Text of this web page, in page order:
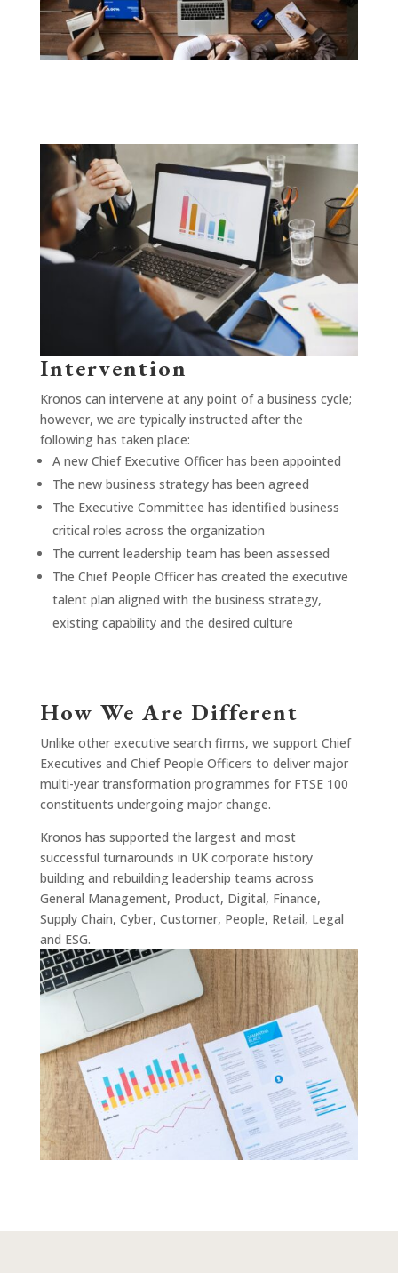
Intervention
Kronos can intervene at any point of a business cycle;
however, we are typically instructed after the
following has taken place:
A new Chief Executive Officer has been appointed
The new business strategy has been agreed
The Executive Committee has identified business
critical roles across the organization
The current leadership team has been assessed
The Chief People Officer has created the executive
talent plan aligned with the business strategy,
existing capability and the desired culture
How We Are Different
Unlike other executive search firms, we support Chief
Executives and Chief People Officers to deliver major
multi-year transformation programmes for FTSE 100
constituents undergoing major change.
Kronos has supported the largest and most
successful turnarounds in UK corporate history
building and rebuilding leadership teams across
General Management, Product, Digital, Finance,
Supply Chain, Cyber, Customer, People, Retail, Legal
and ESG.